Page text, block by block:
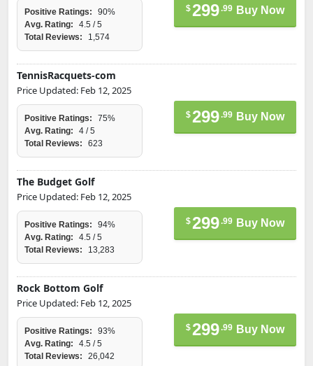
Positive Ratings:
90%
Avg. Rating:
4.5 / 5
Total Reviews:
1,574
$299.99 Buy Now
TennisRacquets-com
Price Updated: Feb 12, 2025
Positive Ratings:
75%
Avg. Rating:
4 / 5
Total Reviews:
623
$299.99 Buy Now
The Budget Golf
Price Updated: Feb 12, 2025
Positive Ratings:
94%
Avg. Rating:
4.5 / 5
Total Reviews:
13,283
$299.99 Buy Now
Rock Bottom Golf
Price Updated: Feb 12, 2025
Positive Ratings:
93%
Avg. Rating:
4.5 / 5
Total Reviews:
26,042
$299.99 Buy Now